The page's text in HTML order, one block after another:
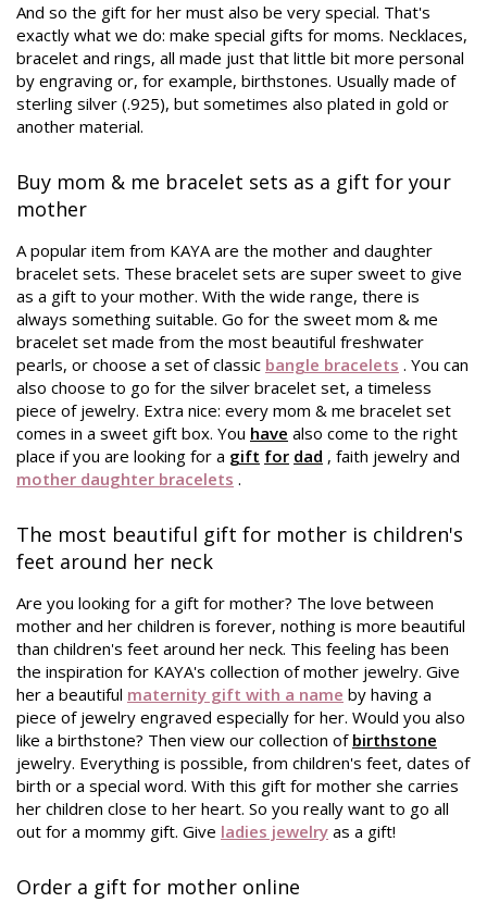
And so the gift for her must also be very special. That's
exactly what we do: make special gifts for moms. Necklaces,
bracelet and rings, all made just that little bit more personal
by engraving or, for example, birthstones. Usually made of
sterling silver (.925), but sometimes also plated in gold or
another material.
Buy mom & me bracelet sets as a gift for your
mother
A popular item from KAYA are the mother and daughter
bracelet sets. These bracelet sets are super sweet to give
as a gift to your mother. With the wide range, there is
always something suitable. Go for the sweet mom & me
bracelet set made from the most beautiful freshwater
pearls, or choose a set of classic bangle bracelets . You can
also choose to go for the silver bracelet set, a timeless
piece of jewelry. Extra nice: every mom & me bracelet set
comes in a sweet gift box. You have also come to the right
place if you are looking for a gift for dad , faith jewelry and
mother daughter bracelets .
The most beautiful gift for mother is children's
feet around her neck
Are you looking for a gift for mother? The love between
mother and her children is forever, nothing is more beautiful
than children's feet around her neck. This feeling has been
the inspiration for KAYA's collection of mother jewelry. Give
her a beautiful maternity gift with a name by having a
piece of jewelry engraved especially for her. Would you also
like a birthstone? Then view our collection of birthstone
jewelry. Everything is possible, from children's feet, dates of
birth or a special word. With this gift for mother she carries
her children close to her heart. So you really want to go all
out for a mommy gift. Give ladies jewelry as a gift!
Order a gift for mother online